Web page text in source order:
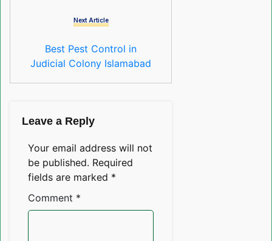
Next Article
Best Pest Control in
Judicial Colony Islamabad
Leave a Reply
Your email address will not
be published. Required
fields are marked *
Comment *